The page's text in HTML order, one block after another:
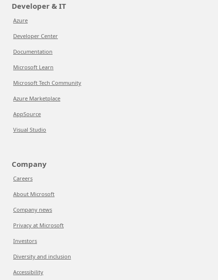
Developer & IT
Azure
Developer Center
Documentation
Microsoft Learn
Microsoft Tech Community
Azure Marketplace
AppSource
Visual Studio
Company
Careers
About Microsoft
Company news
Privacy at Microsoft
Investors
Diversity and inclusion
Accessibility